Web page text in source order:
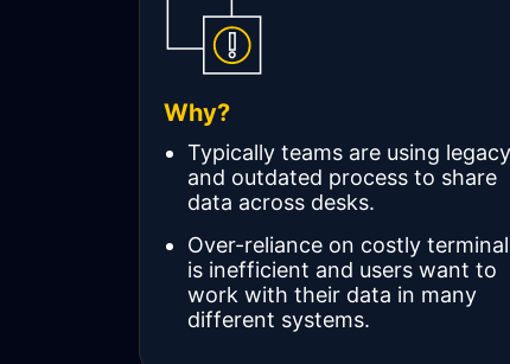
Why?
Typically teams are using legacy
and outdated process to share
data across desks.
Over-reliance on costly
is inefficient and users want to
work with their data in many
different systems.